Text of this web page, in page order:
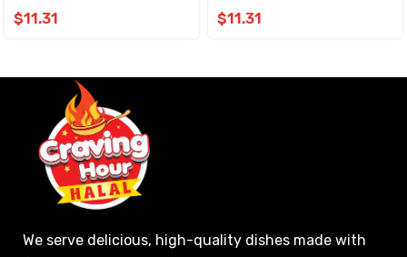
$11.31 $11.31
We serve delicious, high-quality dishes made with